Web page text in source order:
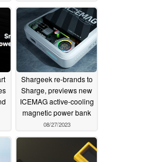
09/05/2023
Shargeek re-brands to
Sharge, previews new
ICEMAG active-cooling
magnetic power bank
08/27/2023